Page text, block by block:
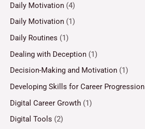
Daily Motivation (4)
Daily Motivation (1)
Daily Routines (1)
Dealing with Deception (1)
Decision-Making and Motivation (1)
Developing Skills for Career Progression
Digital Career Growth (1)
Digital Tools (2)